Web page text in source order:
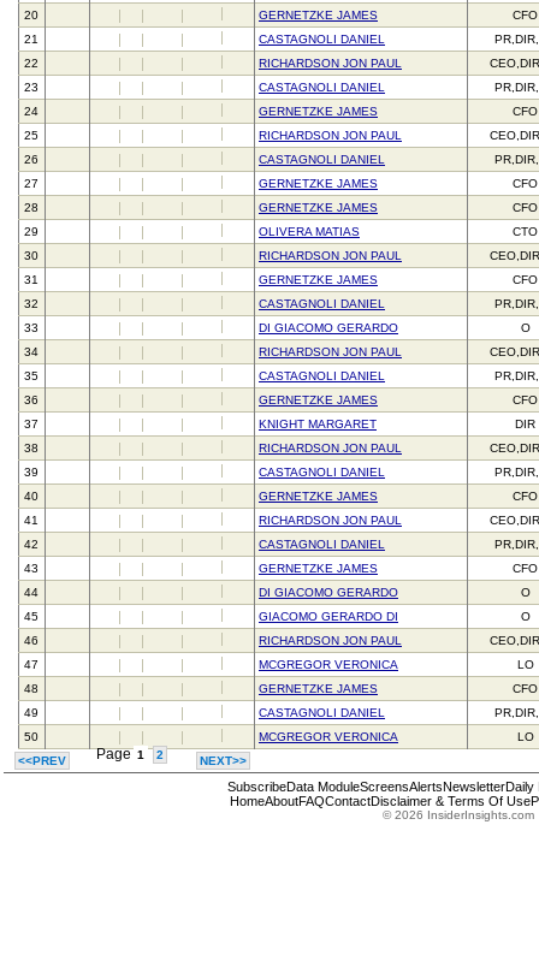
20
GERNETZKE JAMES
CFO
21
CASTAGNOLI DANIEL
22
RICHARDSON JON PAUL
23
CASTAGNOLI DANIEL
24
GERNETZKE JAMES
CFO
25
RICHARDSON JON PAUL
26
CASTAGNOLI DANIEL
27
GERNETZKE JAMES
CFO
28
GERNETZKE JAMES
CFO
29
OLIVERA MATIAS
CTO
30
RICHARDSON JON PAUL
31
GERNETZKE JAMES
CFO
32
CASTAGNOLI DANIEL
33
DI GIACOMO GERARDO
O
34
RICHARDSON JON PAUL
35
CASTAGNOLI DANIEL
36
GERNETZKE JAMES
CFO
37
KNIGHT MARGARET
DIR
38
RICHARDSON JON PAUL
39
CASTAGNOLI DANIEL
40
GERNETZKE JAMES
CFO
41
RICHARDSON JON PAUL
42
CASTAGNOLI DANIEL
43
GERNETZKE JAMES
CFO
44
DI GIACOMO GERARDO
O
45
GIACOMO GERARDO DI
O
46
RICHARDSON JON PAUL
47
MCGREGOR VERONICA
LO
48
GERNETZKE JAMES
CFO
49
CASTAGNOLI DANIEL
50
MCGREGOR VERONICA
LO
<<PREV
Page 1 2 NEXT>>
SubscribeData ModuleScreensAlertsNewsletterDaily
HomeAboutFAQContactDisclaimer & Terms Of Use
© 2026 InsiderInsights.com